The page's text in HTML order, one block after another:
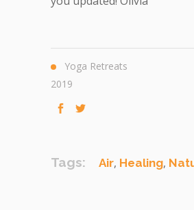
Yoga Retreats
2019
Tags: Air, Healing,